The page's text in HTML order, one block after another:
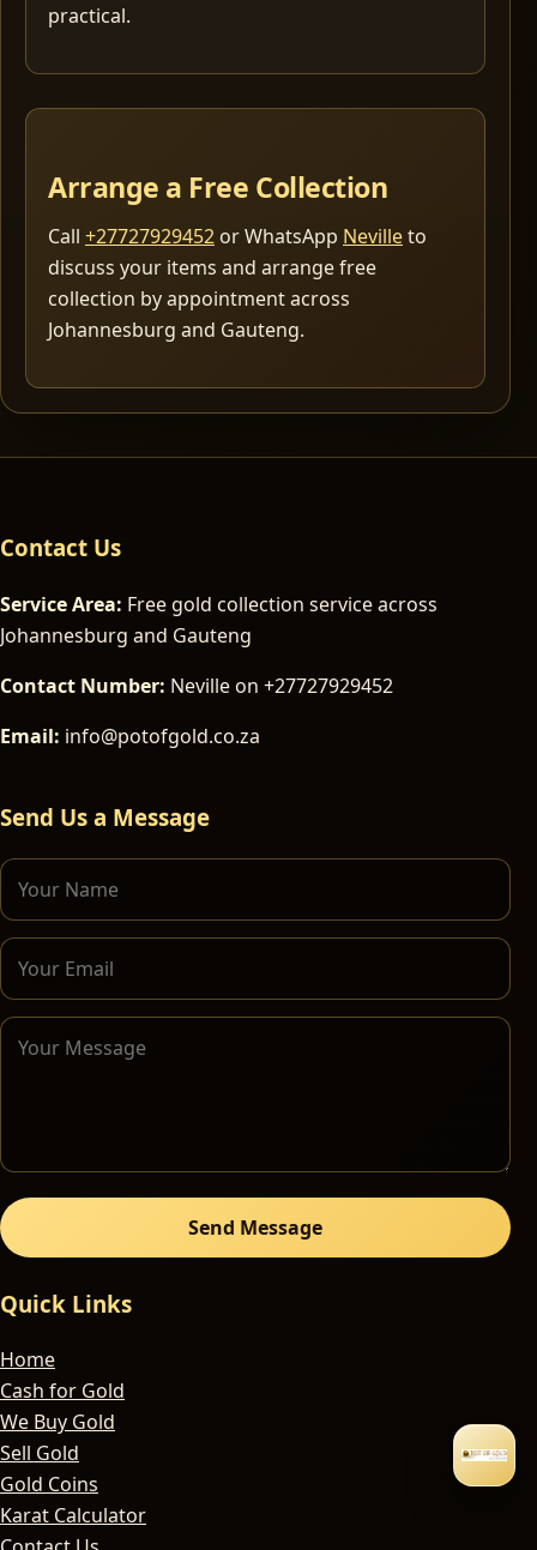
practical.
Arrange a Free Collection
Call +27727929452 or WhatsApp Nevilleto
discuss your items and arrange free
collection by appointment across
Johannesburg and Gauteng.
Contact Us
Service Area: Free gold collection service across
Johannesburg and Gauteng
Contact Number: Neville on +27727929452
Email: info@potofgold.co.za
Send Us a Message
Send Message
Quick Links
Home
Cash for Gold
We Buy Gold
Sell Gold
Gold Coins
Karat Calculator